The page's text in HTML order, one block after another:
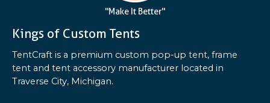
"Make It Better"
Kings of Custom Tents
TentCraft is a premium custom pop-up tent, frame
tent and tent accessory manufacturer located in
Traverse City, Michigan.